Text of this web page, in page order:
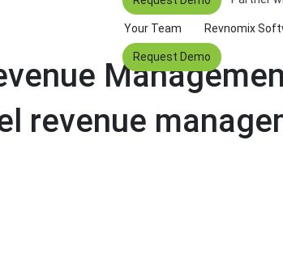
Your Team Revnomix
Request Demo
revenue